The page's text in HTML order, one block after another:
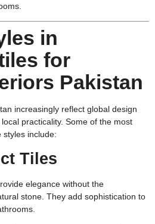
in
for
Pakistan
increasingly reflect global design
practicality. Some of the most
include:
Tiles
elegance without the
stone. They add sophistication to